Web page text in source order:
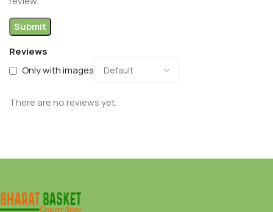
Reviews
Only with images
There are no reviews yet.